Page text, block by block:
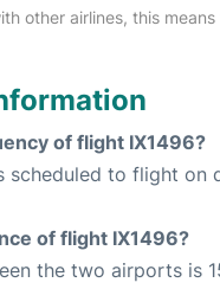
other airlines, this
of flight IX1496?
scheduled to flight on
of flight IX1496?
the two airports is